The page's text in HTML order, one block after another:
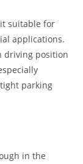
suitable for
applications.
driving position
parking
in the